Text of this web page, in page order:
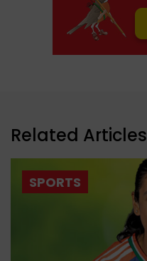
Related Articles
SPORTS